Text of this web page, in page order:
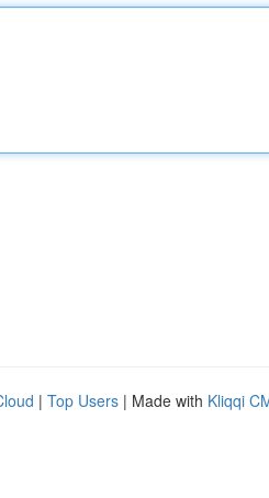
| Top Users | Made with Kliqqi